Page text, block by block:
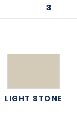
3
LIGHT STONE